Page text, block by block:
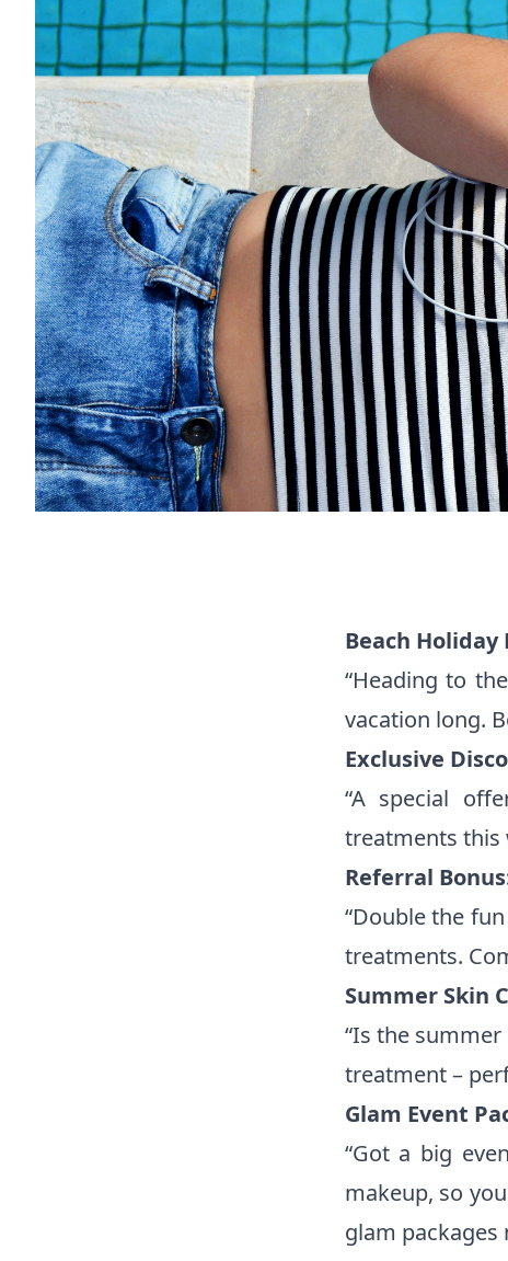
Beach Holiday
“Heading to
vacation long.
Exclusive
“A special
treatments this
Referral
“Double the
treatments.
Summer Skin
“Is the
treatment –
Glam Event
“Got a big
makeup, so
glam packages